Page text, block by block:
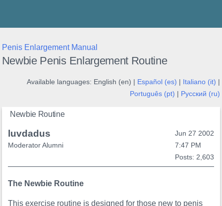
Penis Enlargement Manual
Newbie Penis Enlargement Routine
Available languages: English (en) | Español (es) Italiano (it)
Português (pt)
Русский (ru)
Newbie Routine
Jun 27 2002
7:47 PM
Posts: 2,603
luvdadus
Moderator Alumni
The Newbie Routine
This exercise routine is designed for those new to penis